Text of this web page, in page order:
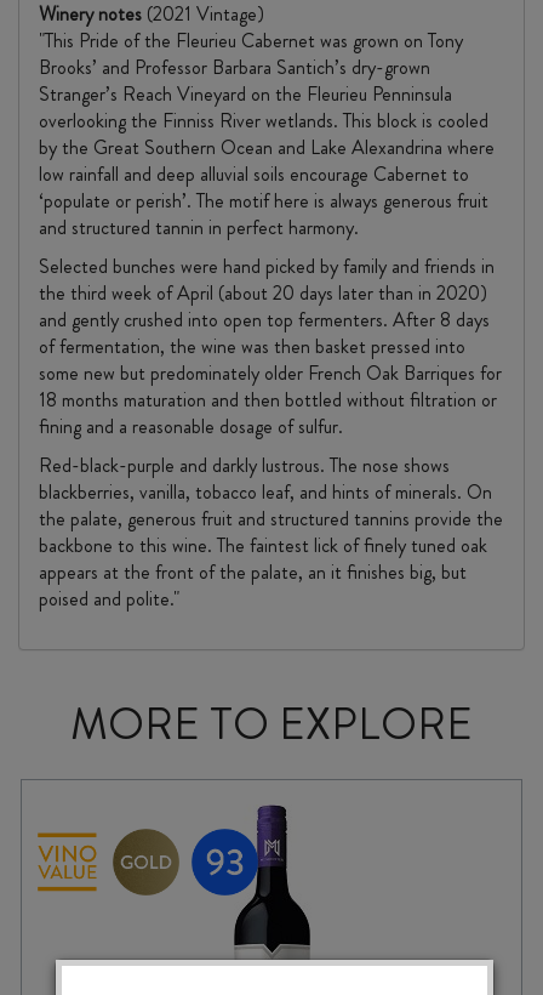
Winery notes (2021 Vintage)
​"This Pride of the Fleurieu Cabernet was grown on Tony
Brooks’ and Professor Barbara Santich’s dry-grown
Stranger’s Reach Vineyard on the Fleurieu Penninsula
overlooking the Finniss River wetlands. This block is cooled
by the Great Southern Ocean and Lake Alexandrina where
low rainfall and deep alluvial soils encourage Cabernet to
‘populate or perish’. The motif here is always generous fruit
and structured tannin in perfect harmony.
Selected bunches were hand picked by family and friends in
the third week of April (about 20 days later than in 2020)
and gently crushed into open top fermenters. After 8 days
of fermentation, the wine was then basket pressed into
some new but predominately older French Oak Barriques for
18 months maturation and then bottled without filtration or
fining and a reasonable dosage of sulfur.
Red-black-purple and darkly lustrous. The nose shows
blackberries, vanilla, tobacco leaf, and hints of minerals. On
the palate, generous fruit and structured tannins provide the
backbone to this wine. The faintest lick of finely tuned oak
appears at the front of the palate, an it finishes big, but
poised and polite."
MORE TO EXPLORE